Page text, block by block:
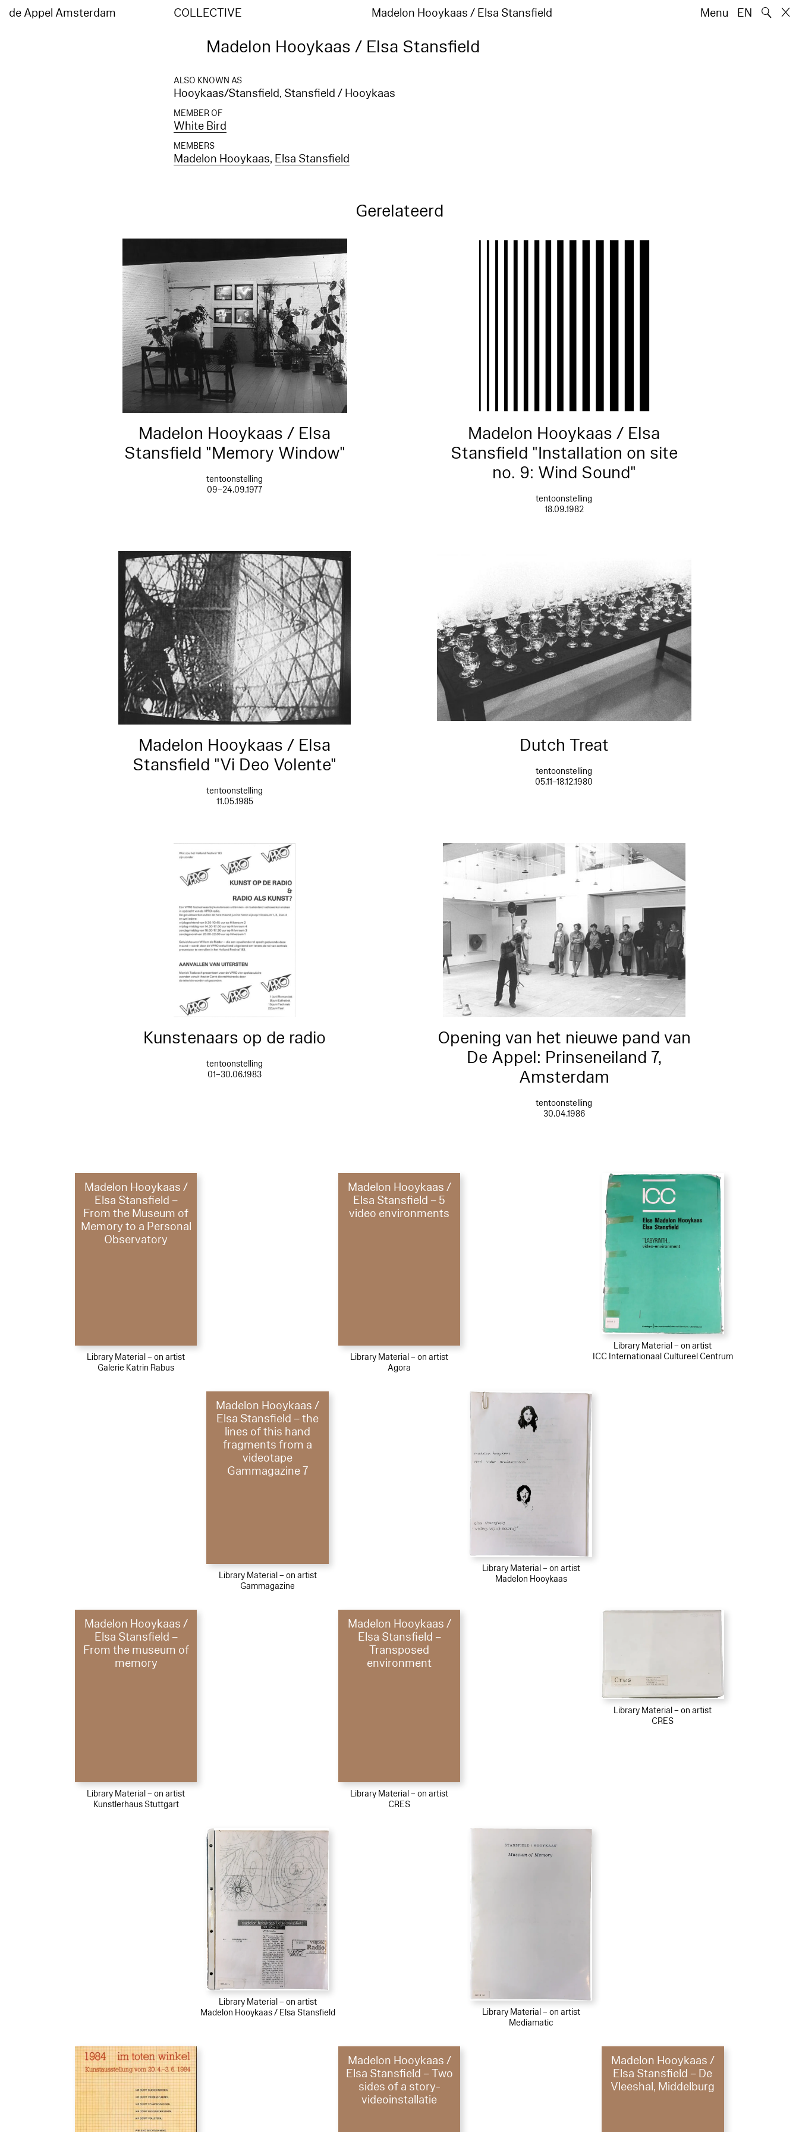
de Appel Amsterdam COLLECTIVE Madelon Hooykaas / Elsa Stansfield Menu EN 🔍
Madelon Hooykaas / Elsa Stansfield
ALSO KNOWN AS
Hooykaas/Stansfield, Stansfield / Hooykaas
MEMBER OF
White Bird
MEMBERS
Madelon Hooykaas, Elsa Stansfield
Gerelateerd
Madelon Hooykaas / Elsa
Stansfield "Memory Window"
tentoonstelling
09–24.09.1977
Madelon Hooykaas / Elsa
Stansfield "Installation on site
no. 9: Wind Sound"
tentoonstelling
18.09.1982
Madelon Hooykaas / Elsa
Stansfield "Vi Deo Volente"
tentoonstelling
11.05.1985
Dutch Treat
tentoonstelling
05.11–18.12.1980
Kunstenaars op de radio
tentoonstelling
01–30.06.1983
Opening van het nieuwe pand van
De Appel: Prinseneiland 7,
Amsterdam
tentoonstelling
30.04.1986
Madelon Hooykaas /
Elsa Stansfield –
From the Museum of
Memory to a Personal
Observatory
Library Material – on artist
Galerie Katrin Rabus
Madelon Hooykaas /
Elsa Stansfield – 5
video environments
Library Material – on artist
Agora
Library Material – on artist
ICC Internationaal Cultureel Centrum
Madelon Hooykaas /
Elsa Stansfield – the
lines of this hand
fragments from a
videotape
Gammagazine 7
Library Material – on artist
Gammagazine
Library Material – on artist
Madelon Hooykaas
Madelon Hooykaas /
Elsa Stansfield –
From the museum of
memory
Library Material – on artist
Kunstlerhaus Stuttgart
Madelon Hooykaas /
Elsa Stansfield –
Transposed
environment
Library Material – on artist
CRES
Library Material – on artist
CRES
Library Material – on artist
Madelon Hooykaas / Elsa Stansfield
Library Material – on artist
Mediamatic
Madelon Hooykaas /
Elsa Stansfield – Two
sides of a story-
videoinstallatie
Madelon Hooykaas /
Elsa Stansfield – De
Vleeshal, Middelburg